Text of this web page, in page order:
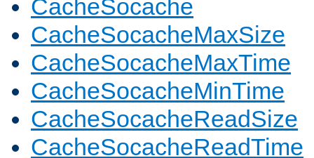
CacheSocache
CacheSocacheMaxSize
CacheSocacheMaxTime
CacheSocacheMinTime
CacheSocacheReadSize
CacheSocacheReadTime